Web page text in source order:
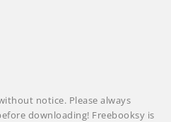
notice. Please always
downloading! Freebooksy is